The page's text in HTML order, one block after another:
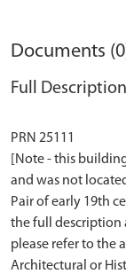
Documents
Full Description
PRN 25111
[Note - this
and was not
Pair of early 19th
the full description
please refer to the